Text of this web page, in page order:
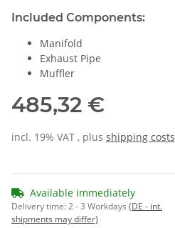
Included Components:
Manifold
Exhaust Pipe
Muffler
485,32 €
incl. 19% VAT , plus shipping costs
Available immediately
Delivery time:2 - 3 Workdays (DE - int.
shipments may differ)